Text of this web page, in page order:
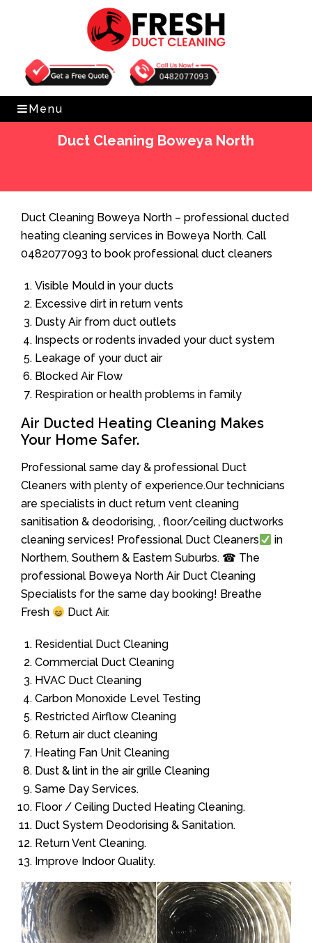
Get Free Quote 0482077093
Menu
Duct Cleaning Boweya North
Duct Cleaning Boweya North – professional ducted
heating cleaning services in Boweya North. Call
0482077093 to book professional duct cleaners
Visible Mould in your ducts
Excessive dirt in return vents
Dusty Air from duct outlets
Inspects or rodents invaded your duct system
Leakage of your duct air
Blocked Air Flow
Respiration or health problems in family
Air Ducted Heating Cleaning Makes
Your Home Safer.
Professional same day & professional Duct
Cleaners with plenty of experience.Our technicians
are specialists in duct return vent cleaning
sanitisation & deodorising, , floor/ceiling ductworks
cleaning services! Professional Duct Cleaners
in
Northern, Southern & Eastern Suburbs. ☎ The
professional Boweya North Air Duct Cleaning
Specialists for the same day booking! Breathe
Fresh
Duct Air.
Residential Duct Cleaning
Commercial Duct Cleaning
HVAC Duct Cleaning
Carbon Monoxide Level Testing
Restricted Airflow Cleaning
Return air duct cleaning
Heating Fan Unit Cleaning
Dust & lint in the air grille Cleaning
Same Day Services.
Floor / Ceiling Ducted Heating Cleaning.
Duct System Deodorising & Sanitation.
Return Vent Cleaning.
Improve Indoor Quality.